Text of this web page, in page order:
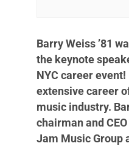
Barry Weiss ’81
the keynote
NYC career
extensive career
music industry.
chairman and
Jam Music Group